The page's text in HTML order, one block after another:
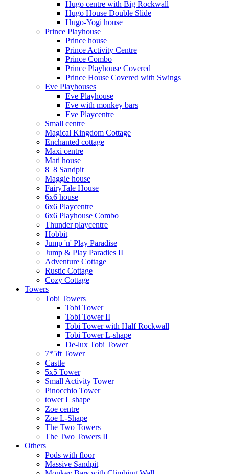
Hugo centre with Big Rockwall
Hugo House Double Slide
Hugo-Yogi house
Prince Playhouse
Prince house
Prince Activity Centre
Prince Combo
Prince Playhouse Covered
Prince House Covered with Swings
Eve Playhouses
Eve Playhouse
Eve with monkey bars
Eve Playcentre
Small centre
Magical Kingdom Cottage
Enchanted cottage
Maxi centre
Mati house
8_8 Sandpit
Maggie house
FairyTale House
6x6 house
6x6 Playcentre
6x6 Playhouse Combo
Thunder playcentre
Hobbit
Jump 'n' Play Paradise
Jump & Play Paradies II
Adventure Cottage
Rustic Cottage
Cozy Cottage
Towers
Tobi Towers
Tobi Tower
Tobi Tower II
Tobi Tower with Half Rockwall
Tobi Tower L-shape
De-lux Tobi Tower
7*5ft Tower
Castle
5x5 Tower
Small Activity Tower
Pinocchio Tower
tower L shape
Zoe centre
Zoe L-Shape
The Two Towers
The Two Towers II
Others
Pods with floor
Massive Sandpit